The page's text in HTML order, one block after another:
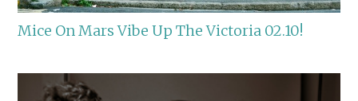
Mice On Mars Vibe Up The Victoria 02.10!